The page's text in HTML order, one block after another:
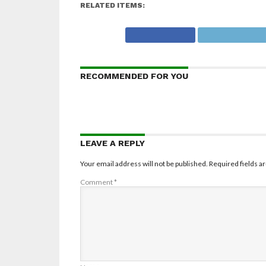
RELATED ITEMS:
RECOMMENDED FOR YOU
LEAVE A REPLY
Your email address will not be published. Required fields
Comment*